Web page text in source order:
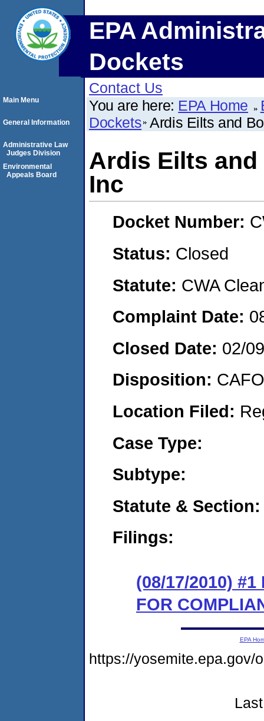
EPA
Dockets
Contact Us
You are here: EPA Home
Dockets Ardis Eilts and
Ardis Eilts
Inc
Docket Number:
Status: Closed
Statute: CWA
Complaint Date:
Closed Date: 02/
Disposition:
Location Filed:
Case Type:
Subtype:
Statute & Section:
Filings:
(08/17/2010) #1
FOR
Main Menu
General Information
Administrative Law
Judges Division
Environmental
Appeals Board
EPA
https://yosemite.epa.gov/